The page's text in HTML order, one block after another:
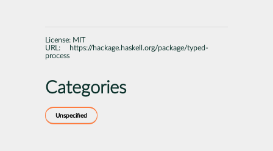
License: MIT
URL:
https://hackage.haskell.org/package/typed-
process
Categories
Unspecified